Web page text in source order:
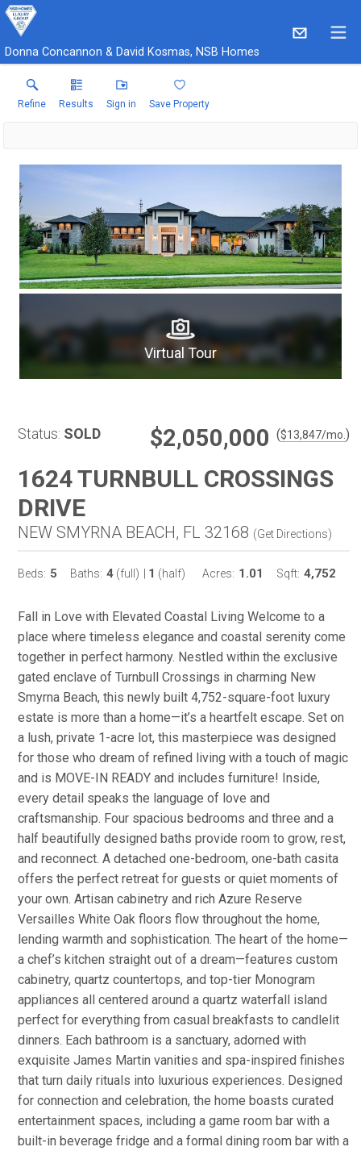
Donna Concannon & David Kosmas, NSB Homes
Refine Results Sign in Save Property
Virtual Tour
Status: SOLD $2,050,000 ($13,847/mo. )
1624 TURNBULL CROSSINGS
DRIVE
NEW SMYRNA BEACH, FL 32168 (Get Directions)
Beds: 5 Baths: 4 (full) 1 (half) Acres: 1.01 Sqft: 4,752
Fall in Love with Elevated Coastal Living Welcome to a
place where timeless elegance and coastal serenity come
together in perfect harmony. Nestled within the exclusive
gated enclave of Turnbull Crossings in charming New
Smyrna Beach, this newly built 4,752-square-foot luxury
estate is more than a home—it’s a heartfelt escape. Set on
a lush, private 1-acre lot, this masterpiece was designed
for those who dream of refined living with a touch of magic
and is MOVE-IN READY and includes furniture! Inside,
every detail speaks the language of love and
craftsmanship. Four spacious bedrooms and three and a
half beautifully designed baths provide room to grow, rest,
and reconnect. A detached one-bedroom, one-bath casita
offers the perfect retreat for guests or quiet moments of
your own. Artisan cabinetry and rich Azure Reserve
Versailles White Oak floors flow throughout the home,
lending warmth and sophistication. The heart of the home—
a chef’s kitchen straight out of a dream—features custom
cabinetry, quartz countertops, and top-tier Monogram
appliances all centered around a quartz waterfall island
perfect for everything from casual breakfasts to candlelit
dinners. Each bathroom is a sanctuary, adorned with
exquisite James Martin vanities and spa-inspired finishes
that turn daily rituals into luxurious experiences. Designed
for connection and celebration, the home boasts curated
entertainment spaces, including a game room bar with a
built-in beverage fridge and a formal dining room bar with a